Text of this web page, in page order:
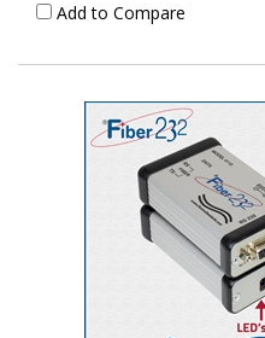
Add to Compare